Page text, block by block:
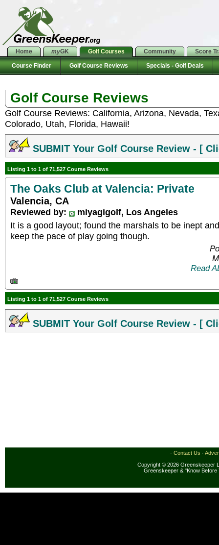
Home myGK Golf Courses Community Score
Course Finder Golf Course Reviews Specials - Golf Deals
Golf Course Reviews
Golf Course Reviews: California, Arizona, Nevada,
Colorado, Utah, Florida, Hawaii!
SUBMIT Your Golf Course Review - [
Listing 1 to 1 of 71,527 Course Reviews
The Oaks Club at Valencia: Private
Valencia, CA
Reviewed by:
miyagigolf, Los Angeles
It is a good layout; found the marshals to be inept
keep the pace of play going though.
Read
Listing 1 to 1 of 71,527 Course Reviews
SUBMIT Your Golf Course Review - [
· Contact Us ·
Copyright © 2026 Greenskeeper
Greenskeeper & "Know